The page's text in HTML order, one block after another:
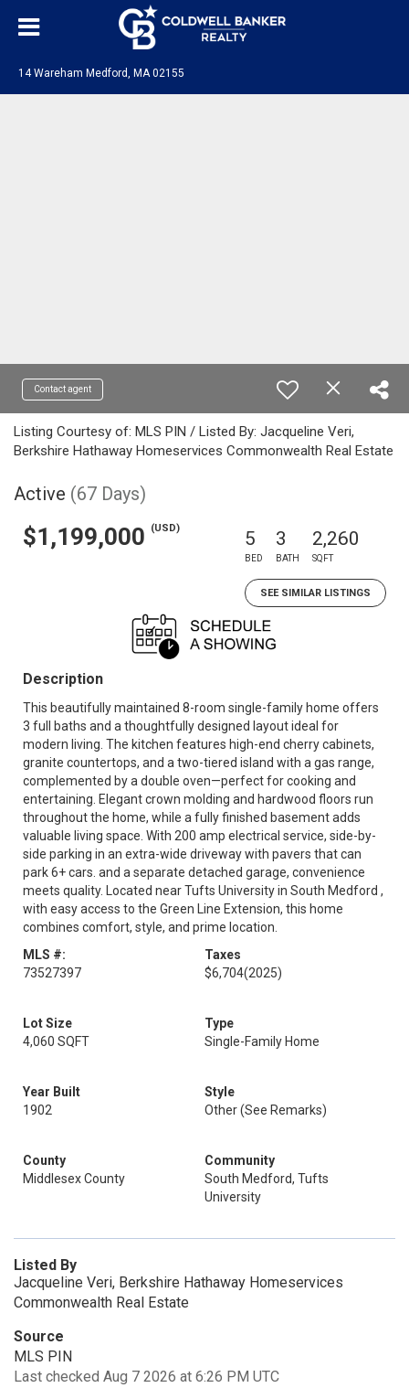
14 Wareham Medford, MA 02155
Contact agent
Listing Courtesy of: MLS PIN / Listed By: Jacqueline Veri,
Berkshire Hathaway Homeservices Commonwealth Real Estate
Active (67 Days)
$1,199,000 (USD) 5
BED
3
BATH
2,260
SQFT
SEE SIMILAR LISTINGS
Description
This beautifully maintained 8-room single-family home offers
3 full baths and a thoughtfully designed layout ideal for
modern living. The kitchen features high-end cherry cabinets,
granite countertops, and a two-tiered island with a gas range,
complemented by a double oven—perfect for cooking and
entertaining. Elegant crown molding and hardwood floors run
throughout the home, while a fully finished basement adds
valuable living space. With 200 amp electrical service, side-by-
side parking in an extra-wide driveway with pavers that can
park 6+ cars. and a separate detached garage, convenience
meets quality. Located near Tufts University in South Medford ,
with easy access to the Green Line Extension, this home
combines comfort, style, and prime location.
MLS #:
73527397
Taxes
$6,704(2025)
Lot Size
4,060 SQFT
Type
Single-Family Home
Year Built
1902
Style
Other (See Remarks)
County
Middlesex County
Community
South Medford, Tufts
University
Listed By
Jacqueline Veri, Berkshire Hathaway Homeservices
Commonwealth Real Estate
Source
MLS PIN
Last checked Aug 7 2026 at 6:26 PM UTC